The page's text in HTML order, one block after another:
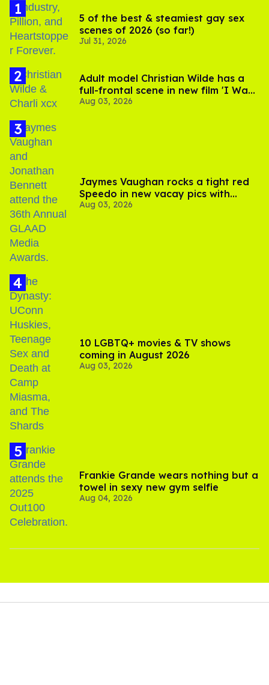
5 of the best & steamiest gay sex
scenes of 2026 (so far!)
Jul 31, 2026
Adult model Christian Wilde has a
full-frontal scene in new film 'I Want
Your Sex'
Aug 03, 2026
Jaymes Vaughan rocks a tight red
Speedo in new vacay pics with
Jonathan Bennett
Aug 03, 2026
10 LGBTQ+ movies & TV shows
coming in August 2026
Aug 03, 2026
Frankie Grande wears nothing but a
towel in sexy new gym selfie
Aug 04, 2026